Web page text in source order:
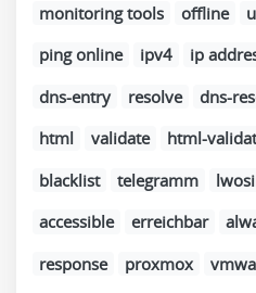
monitoring tools
offline
ping online
ipv4 ip
dns-entry
resolve dns-
html
validate html-
blacklist
telegramm
accessible
erreichbar
response
proxmox